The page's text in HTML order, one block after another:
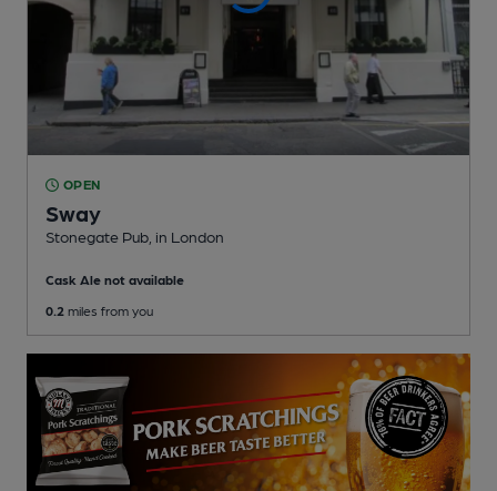
OPEN
Sway
Stonegate Pub , in London
Cask Ale not available
0.2 miles from you